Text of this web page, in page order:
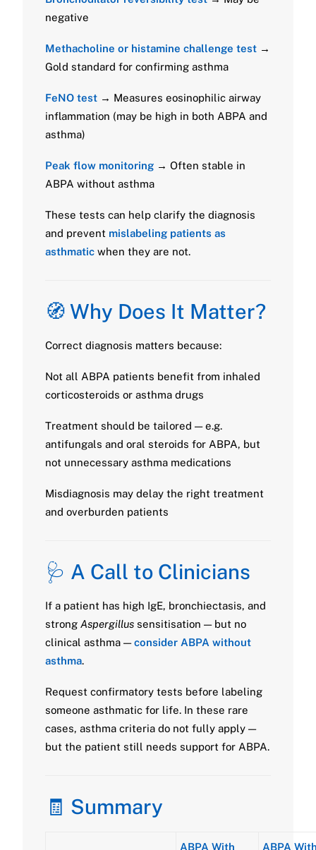
negative
Methacholine or histamine challenge test →
Gold standard for confirming asthma
FeNO test → Measures eosinophilic airway
inflammation (may be high in both ABPA and
asthma)
Peak flow monitoring → Often stable in
ABPA without asthma
These tests can help clarify the diagnosis
and prevent mislabeling patients as
asthmatic when they are not.
🧭 Why Does It Matter?
Correct diagnosis matters because:
Not all ABPA patients benefit from inhaled
corticosteroids or asthma drugs
Treatment should be tailored — e.g.
antifungals and oral steroids for ABPA, but
not unnecessary asthma medications
Misdiagnosis may delay the right treatment
and overburden patients
🩺 A Call to Clinicians
If a patient has high IgE, bronchiectasis, and
strong Aspergillus sensitisation — but no
clinical asthma —consider ABPA without
asthma.
Request confirmatory tests before labeling
someone asthmatic for life. In these rare
cases, asthma criteria do not fully apply —
but the patient still needs support for ABPA.
🧾 Summary
ABPA With
ABPA